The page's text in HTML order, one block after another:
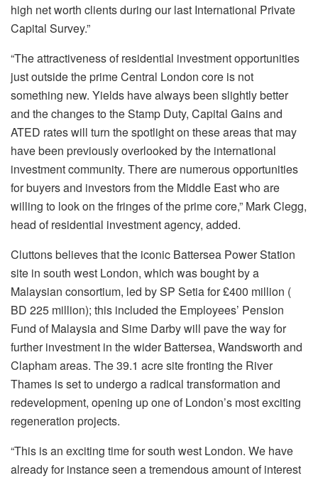
high net worth clients during our last International Private
Capital Survey.”
“The attractiveness of residential investment opportunities
just outside the prime Central London core is not
something new. Yields have always been slightly better
and the changes to the Stamp Duty, Capital Gains and
ATED rates will turn the spotlight on these areas that may
have been previously overlooked by the international
investment community. There are numerous opportunities
for buyers and investors from the Middle East who are
willing to look on the fringes of the prime core,” Mark Clegg,
head of residential investment agency, added.
Cluttons believes that the iconic Battersea Power Station
site in south west London, which was bought by a
Malaysian consortium, led by SP Setia for £400 million (
BD 225 million); this included the Employees’ Pension
Fund of Malaysia and Sime Darby will pave the way for
further investment in the wider Battersea, Wandsworth and
Clapham areas. The 39.1 acre site fronting the River
Thames is set to undergo a radical transformation and
redevelopment, opening up one of London’s most exciting
regeneration projects.
“This is an exciting time for south west London. We have
already for instance seen a tremendous amount of interest